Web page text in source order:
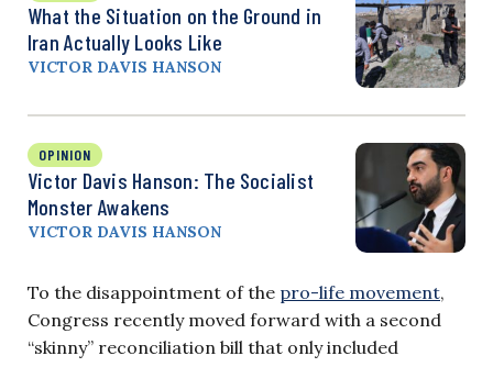
What the Situation on the Ground in
Iran Actually Looks Like
VICTOR DAVIS HANSON
OPINION
Victor Davis Hanson: The Socialist
Monster Awakens
VICTOR DAVIS HANSON
To the disappointment of the pro-life movement,
Congress recently moved forward with a second
“skinny” reconciliation bill that only included